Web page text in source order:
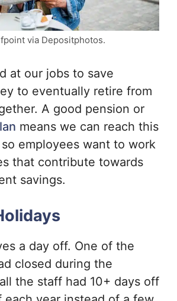
via Depositphotos.
at our jobs to save
to eventually retire from
A good pension or
means we can reach this
employees want to work
that contribute towards
savings.
a day off. One of the
closed during the
the staff had 10+ days off